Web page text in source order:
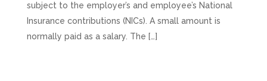
subject to the employer’s and employee’s National
Insurance contributions (NICs). A small amount is
normally paid as a salary. The […]